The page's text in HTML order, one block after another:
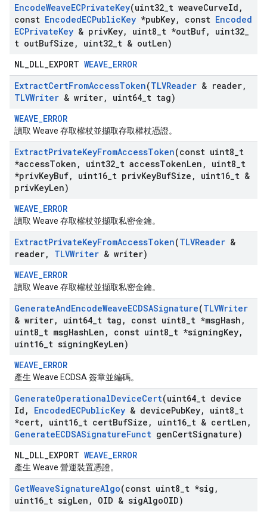
EncodeWeaveECPrivateKey(uint32 t weaveCurveId ,
const EncodedECPublicKey *pubKey, const Encoded
ECPrivateKey & privKey, uint8 t *outBuf, uint32
t outBufSize , uint32 t & outLen)
NL_DLL_EXPORT WEAVE_ERROR
ExtractCertFromAccessToken(TLVReader & reader,
TLVWriter & writer, uint64 t tag)
WEAVE_ERROR
讀取 Weave 存取權杖並擷取存取權杖憑證。
ExtractPrivateKeyFromAccessToken(const uint8 t
*accessToken , uint32 t accessTokenLen , uint8 t
*privKeyBuf, uint16 t privKeyBufSize , uint16 t &
privKeyLen)
WEAVE_ERROR
讀取 Weave 存取權杖並擷取私密金鑰。
ExtractPrivateKeyFromAccessToken(TLVReader &
reader, TLVWriter & writer)
WEAVE_ERROR
讀取 Weave 存取權杖並擷取私密金鑰。
GenerateAndEncodeWeaveECDSASignature(TLVWriter
& writer, uint64 t tag , const uint8 t *msgHash ,
uint8 t msgHashLen , const uint8 t *signingKey,
uint16 t signingKeyLen)
WEAVE_ERROR
產生 Weave ECDSA 簽章並編碼。
GenerateOperationalDeviceCert(uint64 t device
Id , EncodedECPublicKey & devicePubKey, uint8 t
*cert, uint16 t certBufSize , uint16 t & certLen ,
GenerateECDSASignatureFunct genCertSignature)
NL_DLL_EXPORT WEAVE_ERROR
產生 Weave 營運裝置憑證。
GetWeaveSignatureAlgo(const uint8 t *sig ,
uint16 t sigLen , OID & sigAlgoOID)